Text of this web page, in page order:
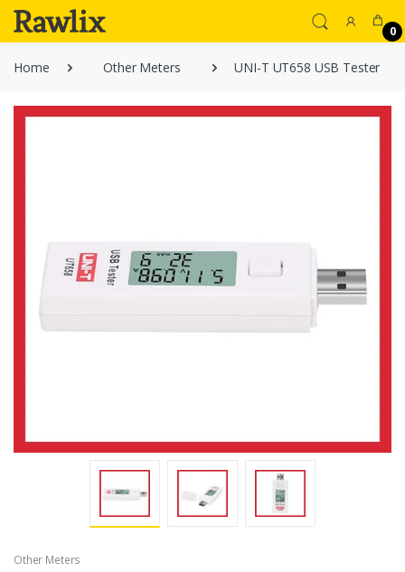
0
Home Other Meters UNI-T UT658 USB Tester
Other Meters